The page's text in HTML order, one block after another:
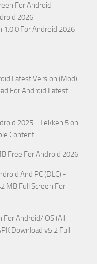
For Android
2026
1.0.0 For Android 2026
Latest Version (Mod) -
For Android Latest
2025 - Tekken 5 on
Content
Free For Android 2026
And PC (DLC) -
MB Full Screen For
For Android/iOS (All
Download v5.2 Full